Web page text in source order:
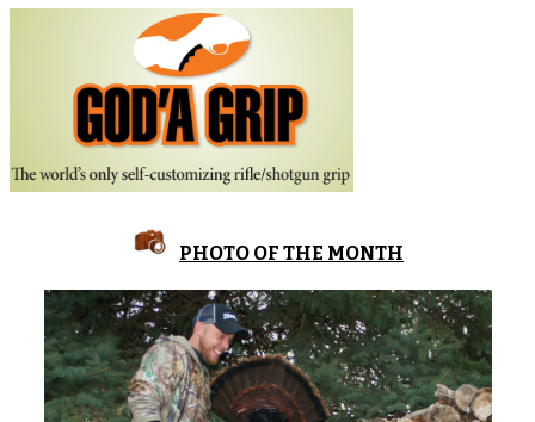
PHOTO OF THE MONTH